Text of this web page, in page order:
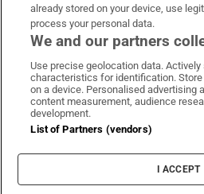
Irish Times on
Irish Times
Irish
Terms &
Privacy Policy
Cookie
Cookie
already stored on your device, use
process your personal data.
We and our partners
Use precise geolocation data.
characteristics for identification.
on a device. Personalised advertising
content measurement, audience
development.
List of Partners (vendors)
I ACCEPT